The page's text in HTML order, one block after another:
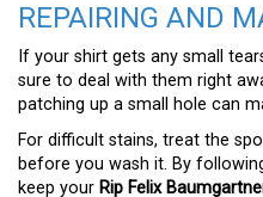
REPAIRING AND
If your shirt gets any small
sure to deal with them right
patching up a small hole can
For difficult stains, treat the
before you wash it. By
keep your Rip Felix